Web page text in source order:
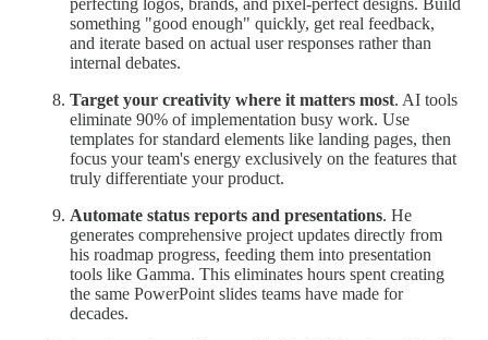
perfecting logos, brands, and pixel-perfect designs. Build
something "good enough" quickly, get real feedback,
and iterate based on actual user responses rather than
internal debates.
Target your creativity where it matters most. AI tools
eliminate 90% of implementation busy work. Use
templates for standard elements like landing pages, then
focus your team's energy exclusively on the features that
truly differentiate your product.
Automate status reports and presentations. He
generates comprehensive project updates directly from
his roadmap progress, feeding them into presentation
tools like Gamma. This eliminates hours spent creating
the same PowerPoint slides teams have made for
decades.